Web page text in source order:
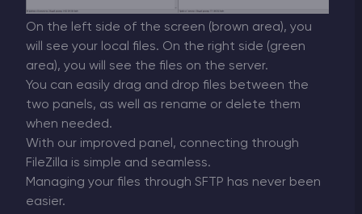
On the left side of the screen (brown area), you
will see your local files. On the right side (green
area), you will see the files on the server.
You can easily drag and drop files between the
two panels, as well as rename or delete them
when needed.
With our improved panel, connecting through
FileZilla is simple and seamless.
Managing your files through SFTP has never been
easier.